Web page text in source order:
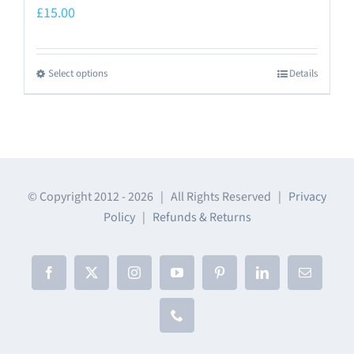
£15.00
Select optionsThis
product
The
options
chosen
Details
© Copyright 2012 -2026 | All Rights Reserved | Privacy
Policy| Refunds & Returns
Facebook
X InstagramYouTubePinterestLinkedInEmail
Phone